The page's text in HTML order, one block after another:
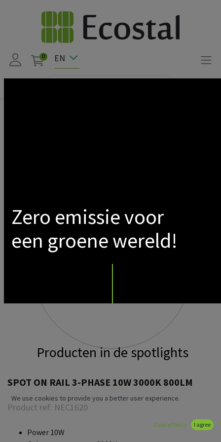
0 EN
SPOT ON RAIL 3-PHASE 10W 3000K 800LM
Product ref: NEC1620
Power 10W
Zero emissie voor
een groene wereld!
Producten in de spotlights
We use cookies to provide you a better user experience.
Cookie Policy I agree